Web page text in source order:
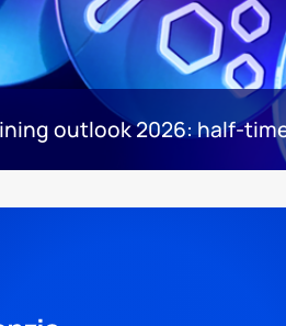
outlook 2026: half-